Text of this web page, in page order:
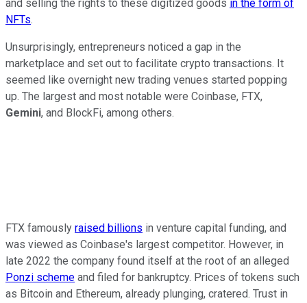
and selling the rights to these digitized goods in the form of
NFTs.
Unsurprisingly, entrepreneurs noticed a gap in the
marketplace and set out to facilitate crypto transactions. It
seemed like overnight new trading venues started popping
up. The largest and most notable were Coinbase, FTX,
Gemini, and BlockFi, among others.
FTX famously raised billions in venture capital funding, and
was viewed as Coinbase's largest competitor. However, in
late 2022 the company found itself at the root of an alleged
Ponzi scheme and filed for bankruptcy. Prices of tokens such
as Bitcoin and Ethereum, already plunging, cratered. Trust in